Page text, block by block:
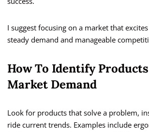
I suggest focusing on a market that
steady demand and manageable
How To Identify
Market Demand
Look for products that solve a problem,
ride current trends. Examples include